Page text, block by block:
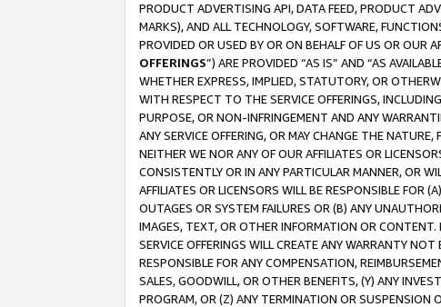
PRODUCT ADVERTISING API, DATA FEED, PRODUCT
MARKS), AND ALL TECHNOLOGY, SOFTWARE,
PROVIDED OR USED BY OR ON BEHALF OF US OR OUR
OFFERINGS”) ARE PROVIDED “AS IS” AND “AS
WHETHER EXPRESS, IMPLIED, STATUTORY, OR
WITH RESPECT TO THE SERVICE OFFERINGS,
PURPOSE, OR NON-INFRINGEMENT AND ANY
ANY SERVICE OFFERING, OR MAY CHANGE THE
NEITHER WE NOR ANY OF OUR AFFILIATES OR
CONSISTENTLY OR IN ANY PARTICULAR MANNER, OR
AFFILIATES OR LICENSORS WILL BE RESPONSIBLE FOR
OUTAGES OR SYSTEM FAILURES OR (B) ANY
IMAGES, TEXT, OR OTHER INFORMATION OR
SERVICE OFFERINGS WILL CREATE ANY WARRANTY
RESPONSIBLE FOR ANY COMPENSATION,
SALES, GOODWILL, OR OTHER BENEFITS, (Y) ANY
PROGRAM, OR (Z) ANY TERMINATION OR SUSPENSION